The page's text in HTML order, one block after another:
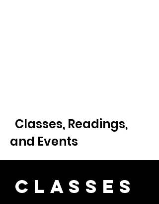
Classes, Readings,
and Events
CLasses